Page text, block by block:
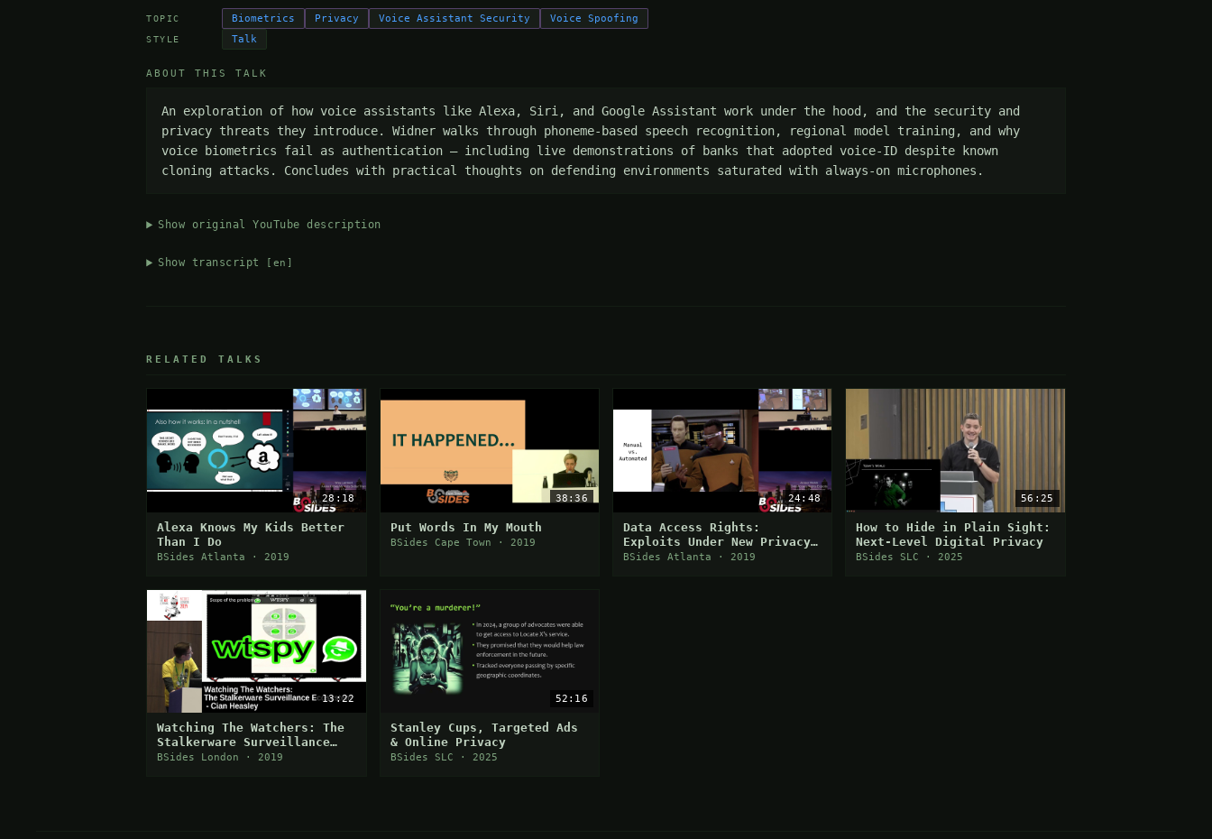
TOPIC Biometrics Privacy Voice Assistant Security Voice Spoofing
STYLE Talk
ABOUT THIS TALK
An exploration of how voice assistants like Alexa, Siri, and Google Assistant work under the hood, and the security and
privacy threats they introduce. Widner walks through phoneme-based speech recognition, regional model training, and why
voice biometrics fail as authentication — including live demonstrations of banks that adopted voice-ID despite known
cloning attacks. Concludes with practical thoughts on defending environments saturated with always-on microphones.
Show original YouTube description
Show transcript [en]
RELATED TALKS
28:18
Alexa Knows My Kids Better
Than I Do
BSides Atlanta · 2019
38:36
Put Words In My Mouth
BSides Cape Town · 2019
24:48
Data Access Rights:
Exploits Under New Privacy
Laws
BSides Atlanta · 2019
56:25
How to Hide in Plain Sight:
Next-Level Digital Privacy
BSides SLC · 2025
13:22
Watching The Watchers: The
Stalkerware Surveillance
Ecosystem
BSides London · 2019
52:16
Stanley Cups, Targeted Ads
& Online Privacy
BSides SLC · 2025